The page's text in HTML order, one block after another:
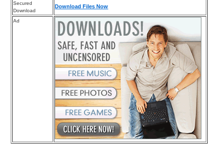
Secured
Download
Download Files Now
Ad